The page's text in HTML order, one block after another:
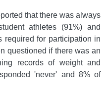
that there was always
athletes (91%) and
required for participation in
questioned if there was an
records of weight and
'never' and 8% of